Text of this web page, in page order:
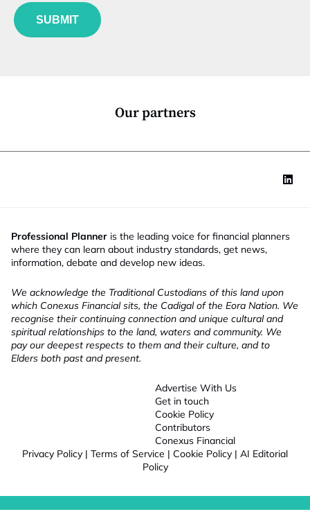
*u
n
SUBMIT
Our partners
Professional Planner is the leading voice for financial planners
where they can learn about industry standards, get news,
information, debate and develop new ideas.
We acknowledge the Traditional Custodians of this land upon
which Conexus Financial sits, the Cadigal of the Eora Nation. We
recognise their continuing connection and unique cultural and
spiritual relationships to the land, waters and community. We
pay our deepest respects to them and their culture, and to
Elders both past and present.
Advertise With Us
Get in touch
Cookie Policy
Contributors
Conexus Financial
Privacy Policy | Terms of Service | Cookie Policy | AI Editorial
Policy